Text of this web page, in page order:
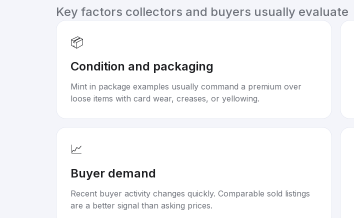
Key factors collectors and buyers usually evaluate
📦
Condition and packaging
Mint in package examples usually command a premium over
loose items with card wear, creases, or yellowing.
📈
Buyer demand
Recent buyer activity changes quickly. Comparable sold listings
are a better signal than asking prices.